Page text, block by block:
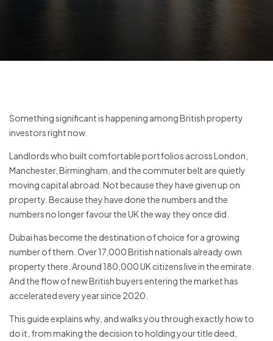
Something significant is happening among British property
investors right now.
Landlords who built comfortable portfolios across London,
Manchester, Birmingham, and the commuter belt are quietly
moving capital abroad. Not because they have given up on
property. Because they have done the numbers and the
numbers no longer favour the UK the way they once did.
Dubai has become the destination of choice for a growing
number of them. Over 17,000 British nationals already own
property there. Around 180,000 UK citizens live in the emirate.
And the flow of new British buyers entering the market has
accelerated every year since 2020.
This guide explains why, and walks you through exactly how to
do it, from making the decision to holding your title deed,